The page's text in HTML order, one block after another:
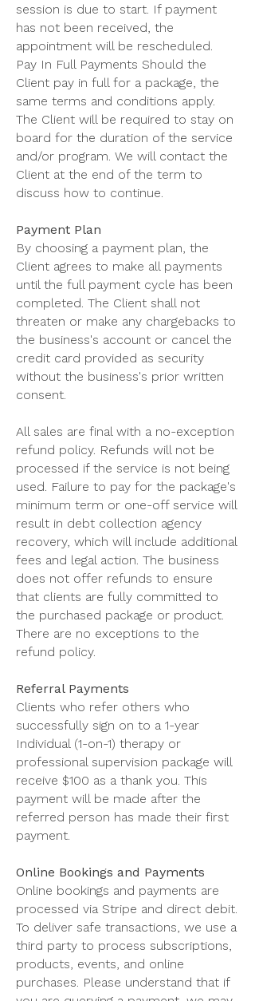
session is due to start. If payment
has not been received, the
appointment will be rescheduled.
Pay In Full Payments Should the
Client pay in full for a package, the
same terms and conditions apply.
The Client will be required to stay on
board for the duration of the service
and/or program. We will contact the
Client at the end of the term to
discuss how to continue.
Payment Plan
By choosing a payment plan, the
Client agrees to make all payments
until the full payment cycle has been
completed. The Client shall not
threaten or make any chargebacks to
the business's account or cancel the
credit card provided as security
without the business's prior written
consent.
All sales are final with a no-exception
refund policy. Refunds will not be
processed if the service is not being
used. Failure to pay for the package's
minimum term or one-off service will
result in debt collection agency
recovery, which will include additional
fees and legal action. The business
does not offer refunds to ensure
that clients are fully committed to
the purchased package or product.
There are no exceptions to the
refund policy.
Referral Payments
Clients who refer others who
successfully sign on to a 1-year
Individual (1-on-1) therapy or
professional supervision package will
receive $100 as a thank you. This
payment will be made after the
referred person has made their first
payment.
Online Bookings and Payments
Online bookings and payments are
processed via Stripe and direct debit.
To deliver safe transactions, we use a
third party to process subscriptions,
products, events, and online
purchases. Please understand that if